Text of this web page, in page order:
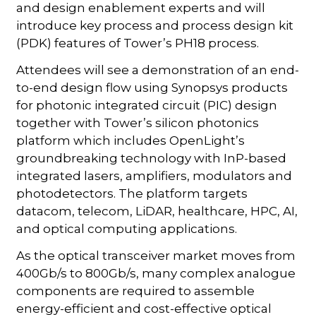
and design enablement experts and will
introduce key process and process design kit
(PDK) features of Tower’s PH18 process.
Attendees will see a demonstration of an end-
to-end design flow using Synopsys products
for photonic integrated circuit (PIC) design
together with Tower’s silicon photonics
platform which includes OpenLight’s
groundbreaking technology with InP-based
integrated lasers, amplifiers, modulators and
photodetectors. The platform targets
datacom, telecom, LiDAR, healthcare, HPC, AI,
and optical computing applications.
As the optical transceiver market moves from
400Gb/s to 800Gb/s, many complex analogue
components are required to assemble
energy-efficient and cost-effective optical